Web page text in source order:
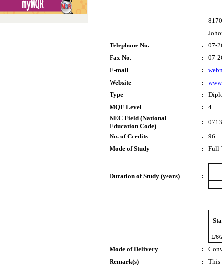
Telephone No.
:
07-
Fax No.
:
07-
E-mail
:
Website
:
Type
:
MQF Level
:
4
NEC Field (National
Education Code)
:
No. of Credits
:
96
Mode of Study
: Full
Duration of Study (years) :
1/6/
Mode of Delivery :
Remark(s)
: This